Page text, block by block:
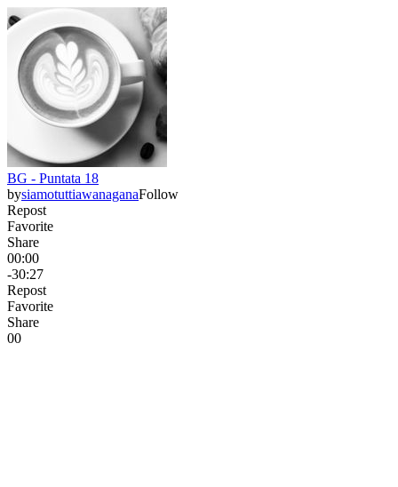
BG - Puntata 18
bysiamotuttiawanaganaFollow
Repost
Favorite
Share
00:00
-30:27
Repost
Favorite
Share
00